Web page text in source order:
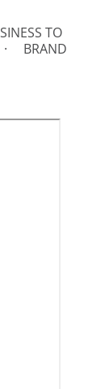
TO
BRAND